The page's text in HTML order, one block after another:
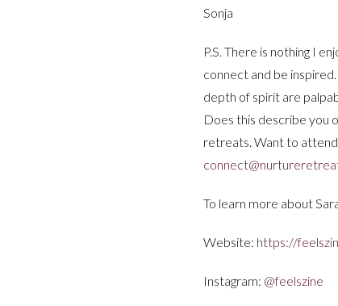
Sonja
P.S. There is nothing I
connect and be
depth of spirit are
Does this describe you
retreats. Want to
To learn more about
Website: https://
Instagram: @feelszine